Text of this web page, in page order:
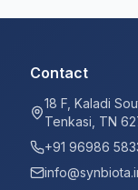
Contact
18 F, Kaladi
Tenkasi, TN
+91 96986